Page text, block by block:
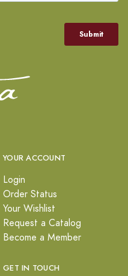
YOUR ACCOUNT
Login
Order Status
Your Wishlist
Request a Catalog
Become a Member
GET IN TOUCH